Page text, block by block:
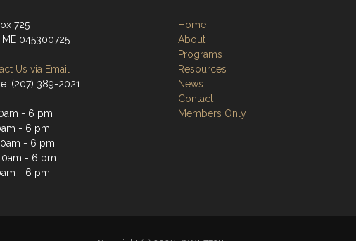
725
ME 045300725
Us via Email
(207) 389-2021
- 6 pm
- 6 pm
- 6 pm
- 6 pm
- 6 pm
Home
About
Programs
Resources
News
Contact
Members Only